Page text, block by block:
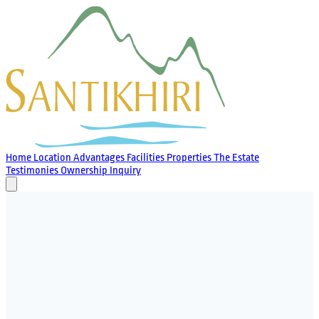
Home Location Advantages Facilities PropertiesThe Estate
Testimonies Ownership Inquiry